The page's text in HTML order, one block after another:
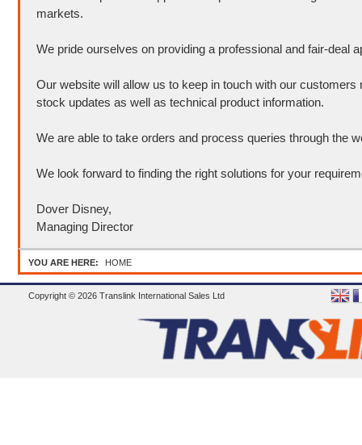
markets.
We pride ourselves on providing a professional and fair-deal
Our website will allow us to keep in touch with our
stock updates as well as technical product information.
We are able to take orders and process queries through the
We look forward to finding the right solutions for your
Dover Disney,
Managing Director
YOU ARE HERE: HOME
Copyright © 2026 Translink International Sales Ltd